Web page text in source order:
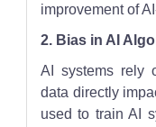
improvement of
2. Bias in AI
AI systems rely
data directly
used to train AI